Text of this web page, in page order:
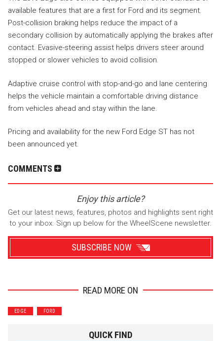
available features that are a first for Ford and its segment.
Post-collision braking helps reduce the impact of a
secondary collision by automatically applying the brakes after
contact. Evasive-steering assist helps drivers steer around
stopped or slower vehicles to avoid collision.
Adaptive cruise control with stop-and-go and lane centering
helps the vehicle maintain a comfortable driving distance
from vehicles ahead and stay within the lane.
Pricing and availability for the new Ford Edge ST has not
been announced yet.
COMMENTS
Enjoy this article?
Get our latest news, features, photos and highlights sent right
to your inbox. Sign up below for the WheelScene newsletter.
SUBSCRIBE NOW
Performance
READ MORE ON
EDGE FORD
QUICK FIND